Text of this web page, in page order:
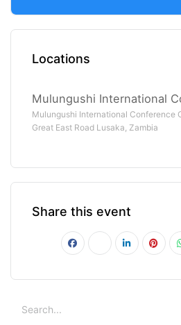
Locations
Mulungushi International
Mulungushi International Conference
Great East Road Lusaka, Zambia
Share this event